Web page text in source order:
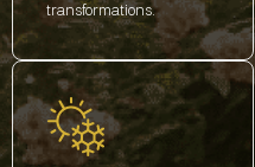
transformations.